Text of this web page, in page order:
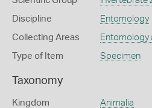
Discipline Entomology
Collecting Areas Entomology
Type of Item Specimen
Taxonomy
Kingdom Animalia